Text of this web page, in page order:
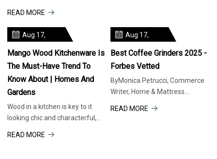
a simple, affordable solution.
Lifestyle and DIY content
creator Kaylee
READ MORE
Aug 17,
Mango Wood Kitchenware Is
The Must-Have Trend To
Know About | Homes And
Gardens
Wood in a kitchen is key to it
looking chic and characterful,
READ MORE
Aug 17,
Best Coffee Grinders 2025 -
Forbes Vetted
ByMonica Petrucci, Commerce
Writer, Home & Mattress.
READ MORE